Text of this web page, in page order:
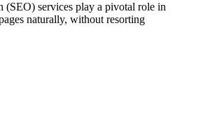
(SEO) services play a pivotal role in
naturally, without resorting